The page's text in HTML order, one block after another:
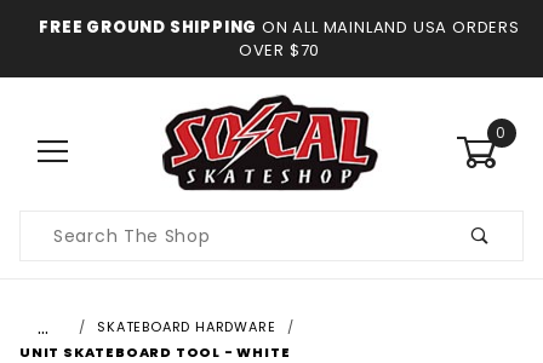
FREE GROUND SHIPPING ON ALL MAINLAND USA ORDERS
OVER $70
0
Search
…
SKATEBOARD HARDWARE
UNIT SKATEBOARD TOOL - WHITE